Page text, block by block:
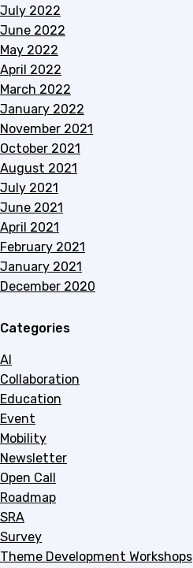
July 2022
June 2022
May 2022
April 2022
March 2022
January 2022
November 2021
October 2021
August 2021
July 2021
June 2021
April 2021
February 2021
January 2021
December 2020
Categories
AI
Collaboration
Education
Event
Mobility
Newsletter
Open Call
Roadmap
SRA
Survey
Theme Development Workshops